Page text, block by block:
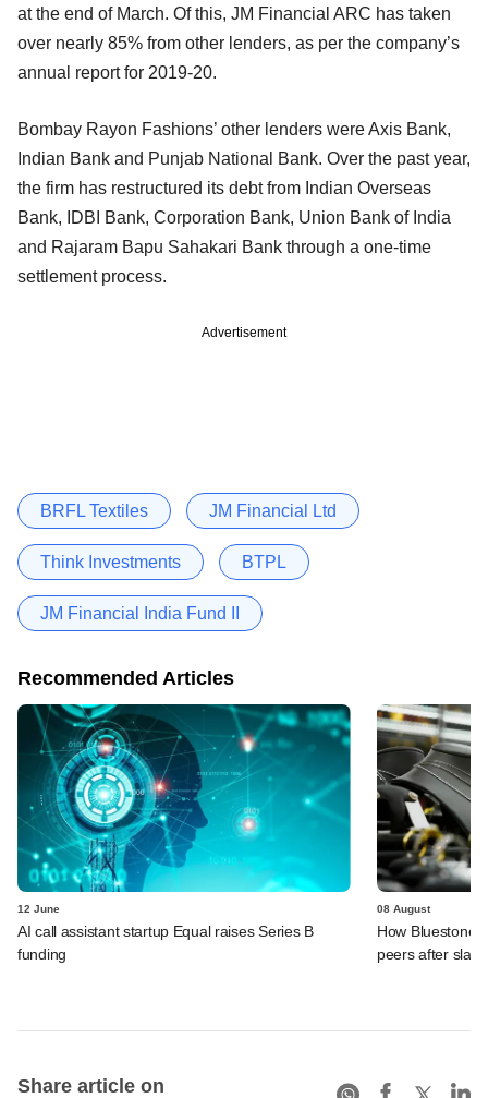
at the end of March. Of this, JM Financial ARC has taken
over nearly 85% from other lenders, as per the company’s
annual report for 2019-20.
Bombay Rayon Fashions’ other lenders were Axis Bank,
Indian Bank and Punjab National Bank. Over the past year,
the firm has restructured its debt from Indian Overseas
Bank, IDBI Bank, Corporation Bank, Union Bank of India
and Rajaram Bapu Sahakari Bank through a one-time
settlement process.
Advertisement
BRFL Textiles JM Financial Ltd
Think Investments BTPL
JM Financial India Fund II
Recommended Articles
12 June
AI call assistant startup Equal raises Series B
funding
08 August
How Bluestone
peers after
Share article on